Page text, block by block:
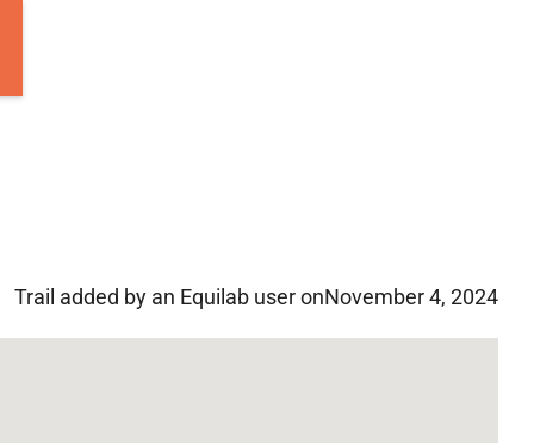
Trail added by an Equilab user onNovember 4, 2024